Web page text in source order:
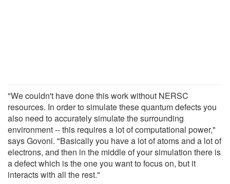
"We couldn't have done this work without NERSC
resources. In order to simulate these quantum defects you
also need to accurately simulate the surrounding
environment -- this requires a lot of computational power,"
says Govoni. "Basically you have a lot of atoms and a lot of
electrons, and then in the middle of your simulation there is
a defect which is the one you want to focus on, but it
interacts with all the rest."